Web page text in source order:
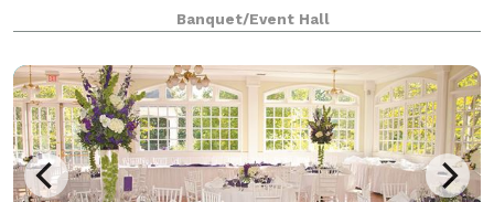
to overnight stays, getaway vacat
Banquet/Event Hall